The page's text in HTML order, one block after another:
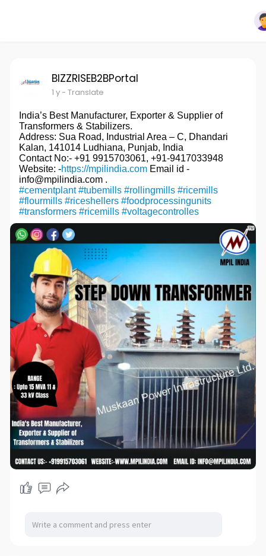
BIZZRISEB2BPortal
1 y- Translate
India’s Best Manufacturer, Exporter & Supplier of
Transformers & Stabilizers.
Address: Sua Road, Industrial Area – C, Dhandari
Kalan, 141014 Ludhiana, Punjab, India
Contact No:- +91 9915703061, +91-9417033948
Website: -https://mpilindia.comEmail id -
info@mpilindia.com .
#cementplant #tubemills #rollingmills #ricemills
#flourmills #riceshellers #foodprocessingunits
#transformers #ricemills #voltagecontrolles